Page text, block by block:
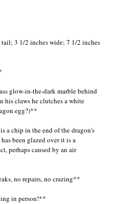
3 1/2 inches wide; 7 1/2 inches
glow-in-the-dark marble behind
his claws he clutches a white
egg?)**
a chip in the end of the dragon's
been glazed over it is a
perhaps caused by an air
no repairs, no crazing**
in person!**